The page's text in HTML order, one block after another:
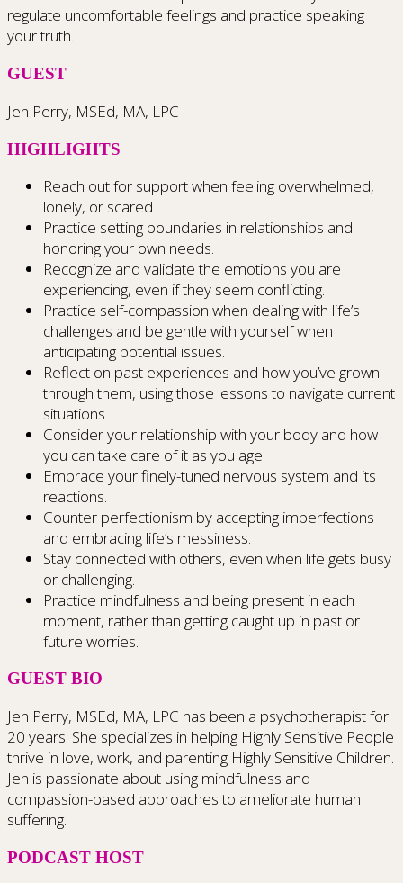
regulate uncomfortable feelings and practice speaking
your truth.
GUEST
Jen Perry, MSEd, MA, LPC
HIGHLIGHTS
Reach out for support when feeling overwhelmed,
lonely, or scared.
Practice setting boundaries in relationships and
honoring your own needs.
Recognize and validate the emotions you are
experiencing, even if they seem conflicting.
Practice self-compassion when dealing with life’s
challenges and be gentle with yourself when
anticipating potential issues.
Reflect on past experiences and how you’ve grown
through them, using those lessons to navigate current
situations.
Consider your relationship with your body and how
you can take care of it as you age.
Embrace your finely-tuned nervous system and its
reactions.
Counter perfectionism by accepting imperfections
and embracing life’s messiness.
Stay connected with others, even when life gets busy
or challenging.
Practice mindfulness and being present in each
moment, rather than getting caught up in past or
future worries.
GUEST BIO
Jen Perry, MSEd, MA, LPC has been a psychotherapist for
20 years. She specializes in helping Highly Sensitive People
thrive in love, work, and parenting Highly Sensitive Children.
Jen is passionate about using mindfulness and
compassion-based approaches to ameliorate human
suffering.
PODCAST HOST